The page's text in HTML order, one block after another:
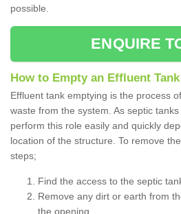
possible.
ENQUIRE
How to Empty an Effluent
Effluent tank emptying is the process
waste from the system. As septic
perform this role easily and quickly
location of the structure. To remove
steps;
Find the access to the septic
Remove any dirt or earth from
the opening